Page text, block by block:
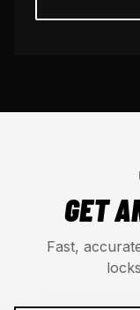
GET
Fast,